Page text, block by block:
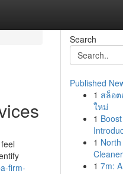
firm-
Search
Published
1 สล็อ
ใหม่
1
1
1 7m: